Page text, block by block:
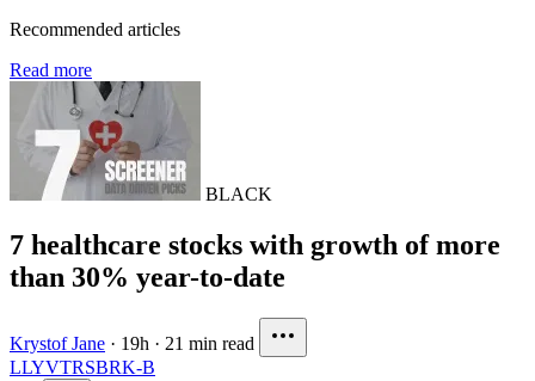
Recommended articles
Read more
BLACK
7 healthcare stocks with growth of more
than 30% year-to-date
Krystof Jane · 19h · 21 min read
LLYVTRSBRK-B